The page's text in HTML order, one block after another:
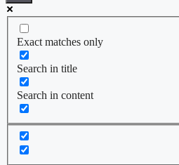
Exact matches only
Search in title
Search in content